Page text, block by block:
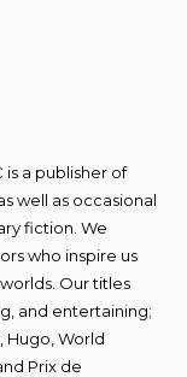
is a publisher of
well as occasional
fiction. We
who inspire us
Our titles
and entertaining;
Hugo, World
Prix de